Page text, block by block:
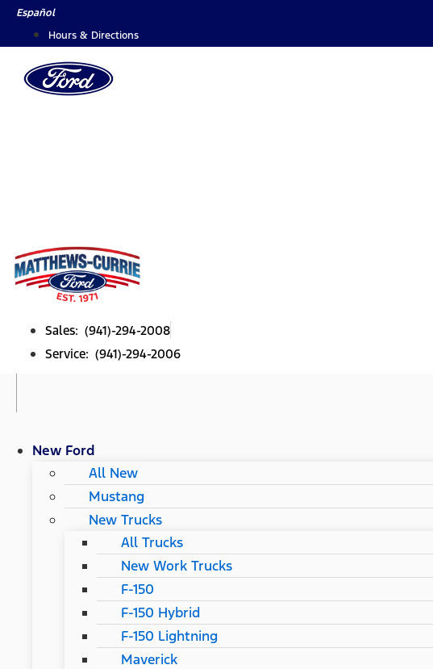
SkipEspañol
Hours & Directions
Sales: (941)-294-2008
Service: (941)-294-2006
New Ford
All New
Mustang
New Trucks
All Trucks
New Work Trucks
F-150
F-150 Hybrid
F-150 Lightning
Maverick